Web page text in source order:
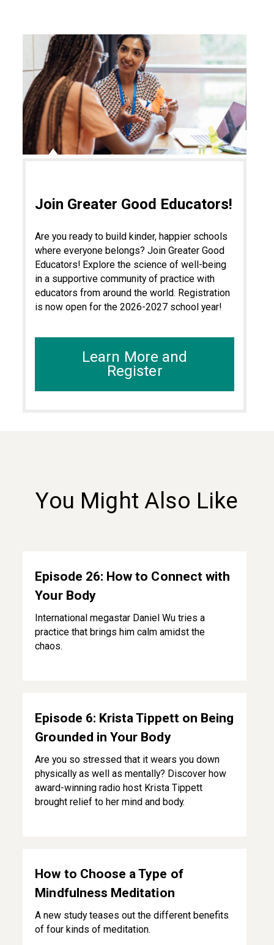
Join Greater Good Educators!
Are you ready to build kinder, happier schools
where everyone belongs? Join Greater Good
Educators! Explore the science of well-being
in a supportive community of practice with
educators from around the world. Registration
is now open for the 2026-2027 school year!
Learn More and
Register
You Might Also Like
Episode 26: How to Connect with
Your Body
International megastar Daniel Wu tries a
practice that brings him calm amidst the
chaos.
Episode 6: Krista Tippett on Being
Grounded in Your Body
Are you so stressed that it wears you down
physically as well as mentally? Discover how
award-winning radio host Krista Tippett
brought relief to her mind and body.
How to Choose a Type of
Mindfulness Meditation
A new study teases out the different benefits
of four kinds of meditation.